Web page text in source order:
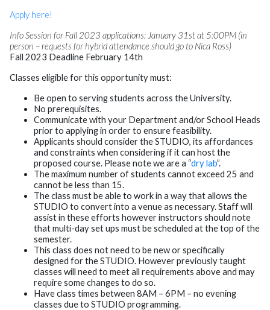
Apply here!
Info Session for Fall 2023 applications: January 31st at 5:00PM (in
person – requests for hybrid attendance should go to Nica Ross)
Fall 2023 Deadline February 14th
Classes eligible for this opportunity must:
Be open to serving students across the University.
No prerequisites.
Communicate with your Department and/or School Heads
prior to applying in order to ensure feasibility.
Applicants should consider the STUDIO, its affordances
and constraints when considering if it can host the
proposed course. Please note we are a “dry lab”.
The maximum number of students cannot exceed 25 and
cannot be less than 15.
The class must be able to work in a way that allows the
STUDIO to convert into a venue as necessary. Staff will
assist in these efforts however instructors should note
that multi-day set ups must be scheduled at the top of the
semester.
This class does not need to be new or specifically
designed for the STUDIO. However previously taught
classes will need to meet all requirements above and may
require some changes to do so.
Have class times between 8AM – 6PM – no evening
classes due to STUDIO programming.